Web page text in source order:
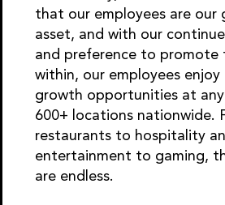
that our employees are our
asset, and with our
and preference to promote
within, our employees enjoy
growth opportunities at
600+ locations nationwide.
restaurants to hospitality
entertainment to gaming,
are endless.